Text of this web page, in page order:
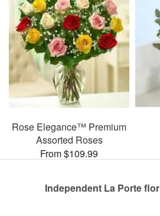
Rose Elegance™ Premium
Assorted Roses
From $109.99
Independent La Porte